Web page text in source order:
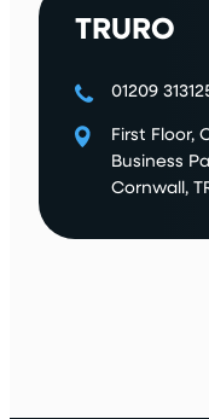
TRURO
01209
First Floor,
Business
Cornwall,